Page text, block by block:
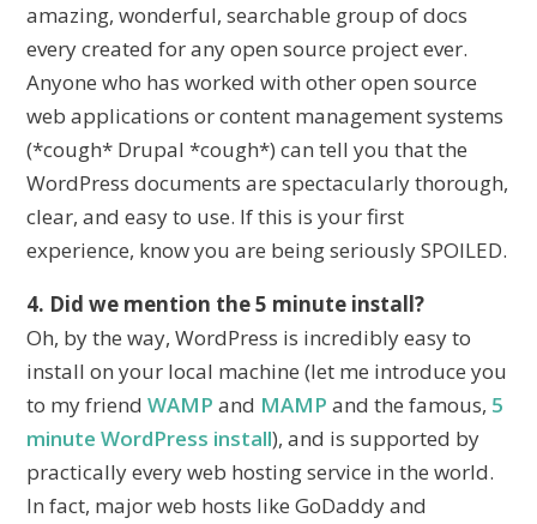
amazing, wonderful, searchable group of docs
every created for any open source project ever.
Anyone who has worked with other open source
web applications or content management systems
(*cough* Drupal *cough*) can tell you that the
WordPress documents are spectacularly thorough,
clear, and easy to use. If this is your first
experience, know you are being seriously SPOILED.
4. Did we mention the 5 minute install?
Oh, by the way, WordPress is incredibly easy to
install on your local machine (let me introduce you
to my friendWAMP and MAMP and the famous, 5
minute WordPress install), and is supported by
practically every web hosting service in the world.
In fact, major web hosts like GoDaddy and